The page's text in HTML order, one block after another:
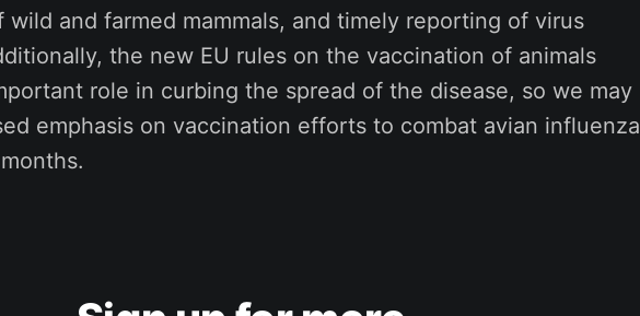
wild and farmed mammals, and timely reporting of virus
the new EU rules on the vaccination of animals
role in curbing the spread of the disease, so we may
emphasis on vaccination efforts to combat avian influenza